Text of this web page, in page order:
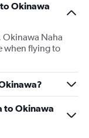
Okinawa
Okinawa Naha
when flying to
to Okinawa